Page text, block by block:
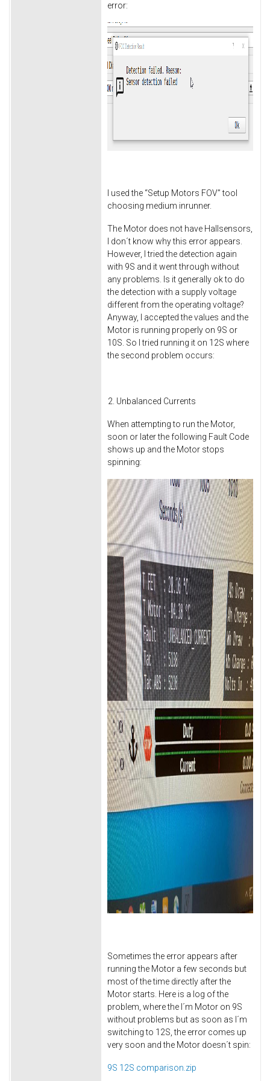
error:
I used the “Setup Motors FOV” tool
choosing medium inrunner.
The Motor does not have Hallsensors,
I don´t know why this error appears.
However, I tried the detection again
with 9S and it went through without
any problems. Is it generally ok to do
the detection with a supply voltage
different from the operating voltage?
Anyway, I accepted the values and the
Motor is running properly on 9S or
10S. So I tried running it on 12S where
the second problem occurs:
Unbalanced Currents
When attempting to run the Motor,
soon or later the following Fault Code
shows up and the Motor stops
spinning:
Sometimes the error appears after
running the Motor a few seconds but
most of the time directly after the
Motor starts. Here is a log of the
problem, where the I´m Motor on 9S
without problems but as soon as I´m
switching to 12S, the error comes up
very soon and the Motor doesn´t spin:
9S 12S comparison.zip